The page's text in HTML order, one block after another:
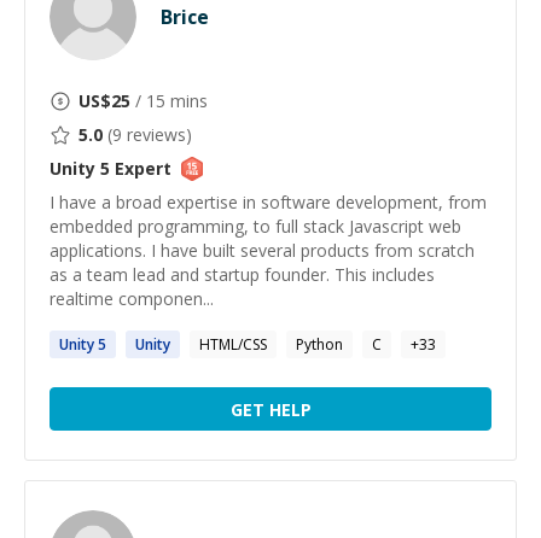
Brice
US$25 / 15 mins
5.0 (9 reviews)
Unity 5 Expert
I have a broad expertise in software development, from
embedded programming, to full stack Javascript web
applications. I have built several products from scratch
as a team lead and startup founder. This includes
realtime componen...
Unity5 Unity HTML/CSS Python C +33
GET HELP